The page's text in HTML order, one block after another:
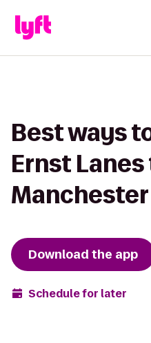
Best ways
Ernst Lanes
Manchester
Download the app
Schedule for later